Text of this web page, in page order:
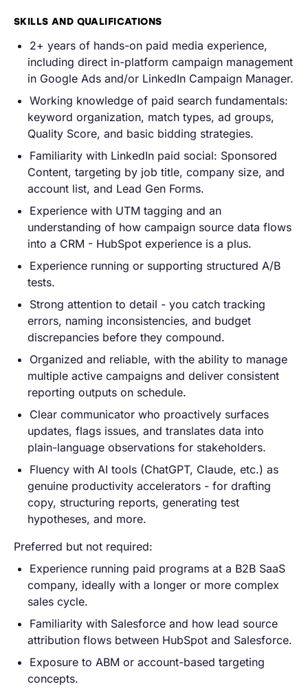
SKILLS AND QUALIFICATIONS
2+ years of hands-on paid media experience,
including direct in-platform campaign management
in Google Ads and/or LinkedIn Campaign Manager.
Working knowledge of paid search fundamentals:
keyword organization, match types, ad groups,
Quality Score, and basic bidding strategies.
Familiarity with LinkedIn paid social: Sponsored
Content, targeting by job title, company size, and
account list, and Lead Gen Forms.
Experience with UTM tagging and an
understanding of how campaign source data flows
into a CRM - HubSpot experience is a plus.
Experience running or supporting structured A/B
tests.
Strong attention to detail - you catch tracking
errors, naming inconsistencies, and budget
discrepancies before they compound.
Organized and reliable, with the ability to manage
multiple active campaigns and deliver consistent
reporting outputs on schedule.
Clear communicator who proactively surfaces
updates, flags issues, and translates data into
plain-language observations for stakeholders.
Fluency with AI tools (ChatGPT, Claude, etc.) as
genuine productivity accelerators - for drafting
copy, structuring reports, generating test
hypotheses, and more.
Preferred but not required:
Experience running paid programs at a B2B SaaS
company, ideally with a longer or more complex
sales cycle.
Familiarity with Salesforce and how lead source
attribution flows between HubSpot and Salesforce.
Exposure to ABM or account-based targeting
concepts.